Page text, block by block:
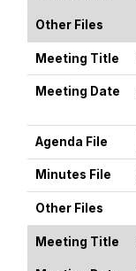
Other Files
Meeting Title
Meeting Date
Agenda File
Minutes File
Other Files
Meeting Title